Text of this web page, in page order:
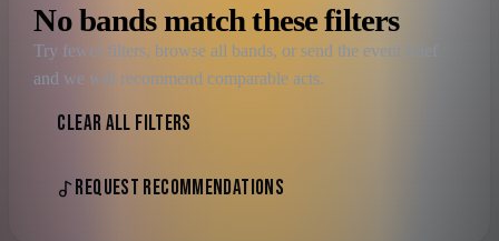
No bands match these filters
Try fewer filters, browse all bands, or send the event brief
and we will recommend comparable acts.
CLEAR ALL FILTERS
REQUEST RECOMMENDATIONS